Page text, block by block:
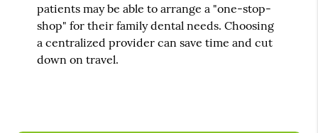
patients may be able to arrange a "one-stop-
shop" for their family dental needs. Choosing
a centralized provider can save time and cut
down on travel.